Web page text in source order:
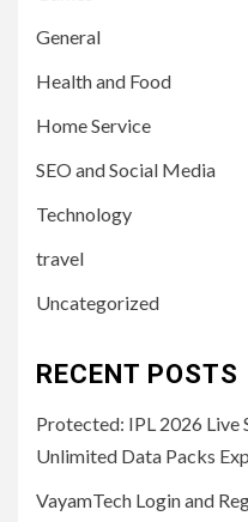
General
Health and Food
Home Service
SEO and Social Media
Technology
travel
Uncategorized
RECENT POSTS
Protected: IPL 2026 Live
Unlimited Data Packs
VayamTech Login and